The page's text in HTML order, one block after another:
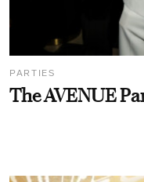
PARTIES
The AVENUE